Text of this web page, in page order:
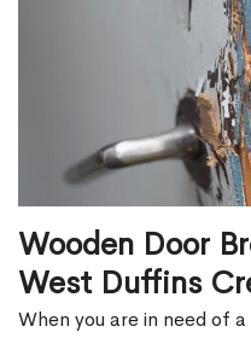
Wooden Door
West Duffins
When you are in need of